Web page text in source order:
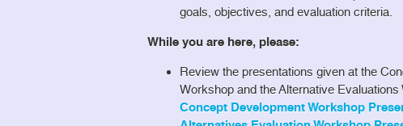
goals, objectives, and evaluation criteria.
While you are here, please:
Review the presentations given at the
Workshop and the Alternative Evaluations
Concept Development Workshop